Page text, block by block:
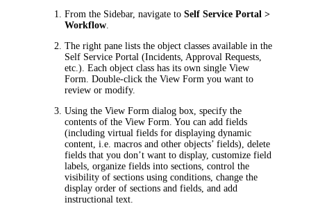
From the Sidebar, navigate toSelf Service Portal >
Workflow.
The right pane lists the object classes available in the
Self Service Portal (Incidents, Approval Requests,
etc.). Each object class has its own single View
Form. Double-click the View Form you want to
review or modify.
Using theView Form dialog box, specify the
contents of the View Form. You can add fields
(including virtual fields for displaying dynamic
content, i.e. macros and other objects’ fields), delete
fields that you don’t want to display, customize field
labels, organize fields into sections, control the
visibility of sections using conditions, change the
display order of sections and fields, and add
instructional text.